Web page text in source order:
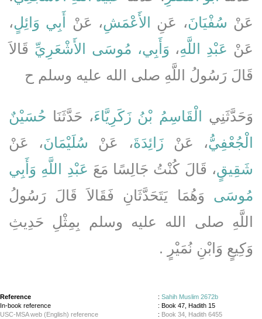
عَنْ سُفْيَانَ، عَنِ الأَعْمَشِ، عَنْ أَبِي وَائِلٍ،
عَنْ عَبْدِ اللَّهِ، وَأَبِي، مُوسَى الأَشْعَرِيِّ قَالاَ
قَالَ رَسُولُ اللَّهِ صلى الله عليه وسلم ح
وَحَدَّثَنِي الْقَاسِمُ بْنُ زَكَرِيَّاءَ، حَدَّثَنَا حُسَيْنٌ
الْجُعْفِيُّ، عَنْزَائِدَةَ، عَنْ سُلَيْمَانَ، عَنْ
شَقِيقٍ، قَالَ كُنْتُ جَالِسًا مَعَ عَبْدِ اللَّهِ وَأَبِي
مُوسَى وَهُمَا يَتَحَدَّثَانِ فَقَالاَ قَالَ رَسُولُ
اللَّهِ صلى الله عليه وسلم بِمِثْلِ حَدِيثِ
وَكِيعٍ وَابْنِ نُمَيْرٍ ‏.‏
Reference : Sahih Muslim 2672b
In-book reference
: Book 47, Hadith 15
USC-MSA web (English) reference
: Book 34, Hadith 6455